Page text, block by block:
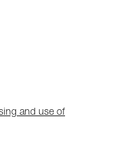
and use of